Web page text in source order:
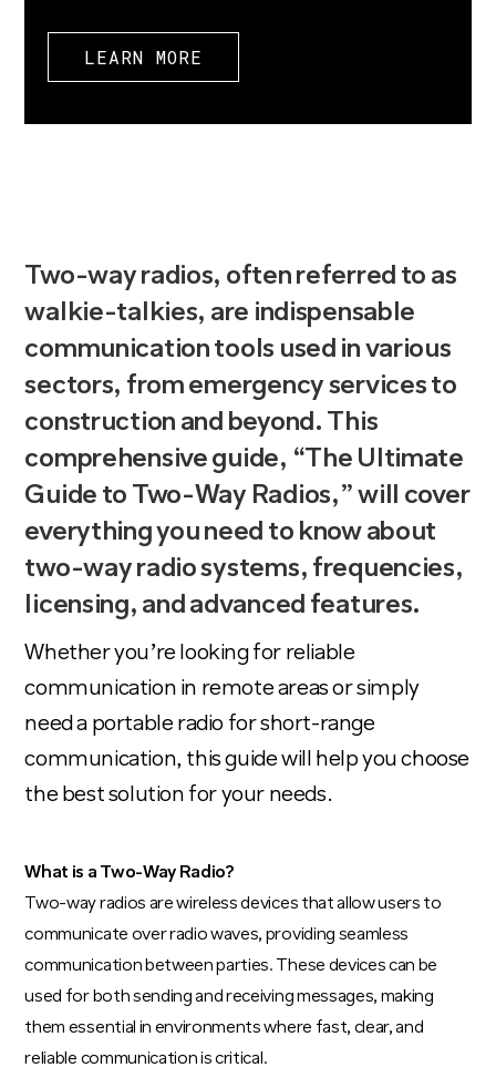
LEARN MORE
Two-way radios, often referred to as
walkie-talkies, are indispensable
communication tools used in various
sectors, from emergency services to
construction and beyond. This
comprehensive guide, “The Ultimate
Guide to Two-Way Radios,” will cover
everything you need to know about
two-way radio systems, frequencies,
licensing, and advanced features.
Whether you’re looking for reliable
communication in remote areas or simply
need a portable radio forshort-range
communication, this guide will help you choose
the best solution for your needs.
What is a Two-Way Radio?
Two-way radios are wireless devices that allow users to
communicate over radio waves, providing seamless
communication between parties. These devices can be
used for both sending and receiving messages, making
them essential in environments where fast, clear, and
reliable communication is critical.